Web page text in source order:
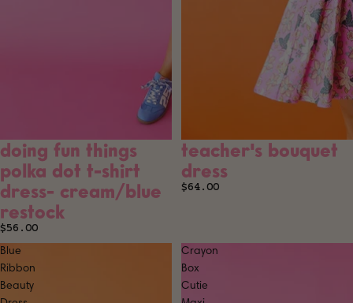
SOLD OUT
doing fun things
polka dot t-shirt
dress- cream/blue
restock
$56.00
SOLD OUT
teacher's bouquet
dress
$64.00
Blue
Ribbon
Beauty
Crayon
Box
Cutie